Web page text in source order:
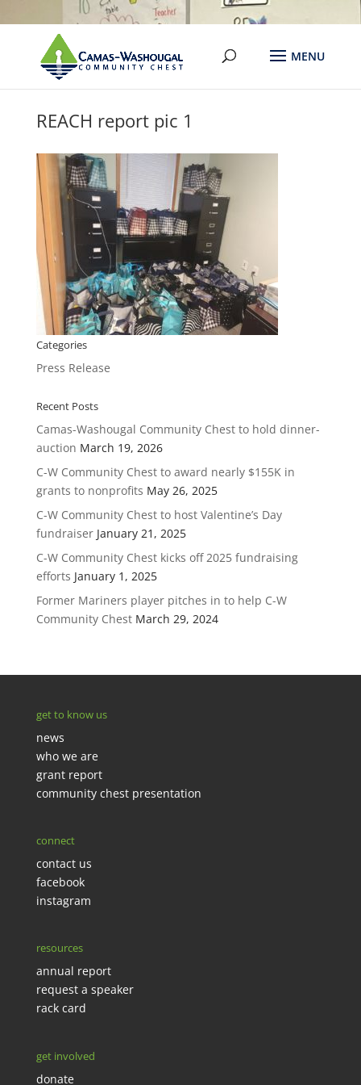
REACH report pic 1
Categories
Press Release
Recent Posts
Camas-Washougal Community Chest to hold dinner-
auction March 19, 2026
C-W Community Chest to award nearly $155K in
grants to nonprofits May 26, 2025
C-W Community Chest to host Valentine’s Day
fundraiser January 21, 2025
C-W Community Chest kicks off 2025 fundraising
efforts January 1, 2025
Former Mariners player pitches in to help C-W
Community Chest March 29, 2024
get to know us
news
who we are
grant report
community chest presentation
connect
contact us
facebook
instagram
resources
annual report
request a speaker
rack card
get involved
donate